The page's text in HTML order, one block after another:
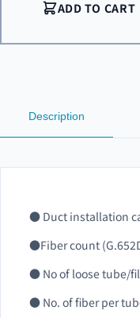
ADD TO CART
Description
● Duct installation
●Fiber count
● No of loose tube/
● No. of fiber per